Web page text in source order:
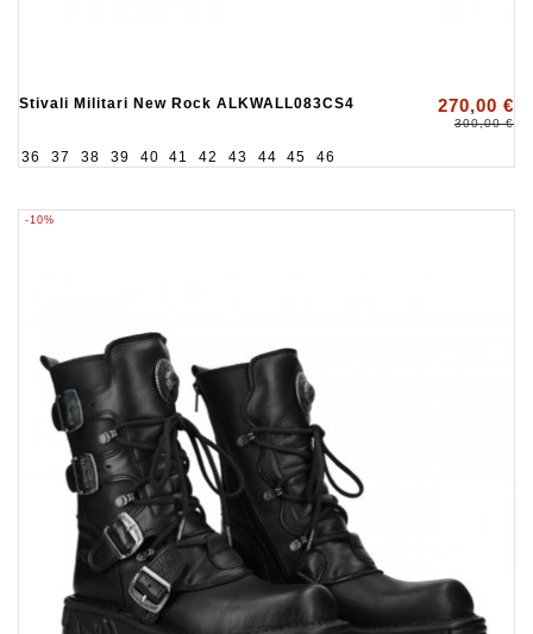
Stivali Militari New Rock ALKWALL083CS4 270,00 €
300,00 €
36 37 38 39 40 41 42 43 44 45 46
-10%